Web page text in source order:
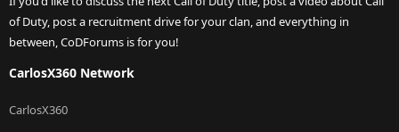
of Duty, post a recruitment drive for your clan, and everything in
between, CoDForums is for you!
CarlosX360 Network
CarlosX360